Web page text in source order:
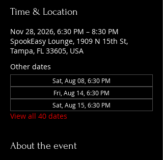
Time & Location
Nov 28, 2026, 6:30 PM – 8:30 PM
SpookEasy Lounge, 1909 N 15th St,
Tampa, FL 33605, USA
Other dates
Sat, Aug 08, 6:30 PM
Fri, Aug 14, 6:30 PM
Sat, Aug 15, 6:30 PM
View all 40 dates
About the event